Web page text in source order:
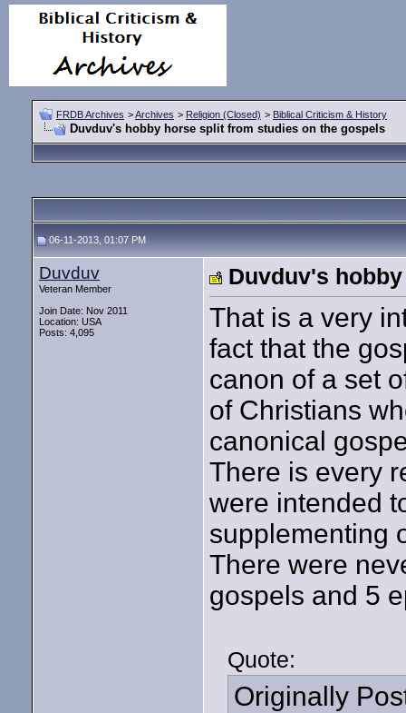
FRDB Archives >Archives > Religion (Closed) > Biblical Criticism & History
Duvduv's hobby horse split from studies on the gospels
06-11-2013, 01:07 PM
Duvduv
Veteran Member
Join Date: Nov 2011
Location: USA
Posts: 4,095
Duvduv's
That is a very
fact that the
canon of a set
of Christians
canonical
There is every
were intended
supplementing
There were
gospels and 5
Quote:
Originally